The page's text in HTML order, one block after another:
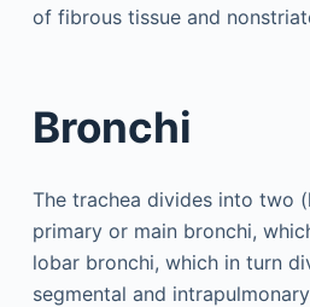
of fibrous tissue and
Bronchi
The trachea divides into two
primary or main bronchi,
lobar bronchi, which in turn
segmental and